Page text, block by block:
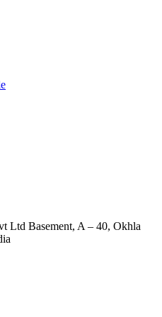
Ltd Basement, A – 40, Okhla